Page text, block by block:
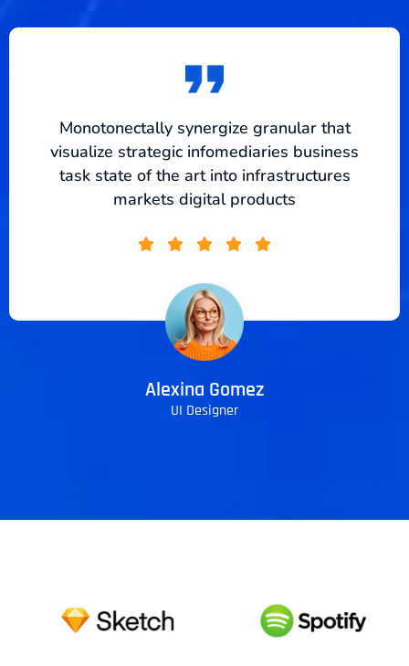
Monotonectally synergize granular that
visualize strategic infomediaries business
task state of the art into infrastructures
markets digital products
Alexina Gomez
UI Designer